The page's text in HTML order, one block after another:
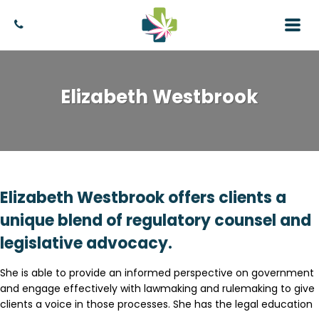
Elizabeth Westbrook
Elizabeth Westbrook offers clients a
unique blend of regulatory counsel and
legislative advocacy.
She is able to provide an informed perspective on government
and engage effectively with lawmaking and rulemaking to give
clients a voice in those processes. She has the legal education